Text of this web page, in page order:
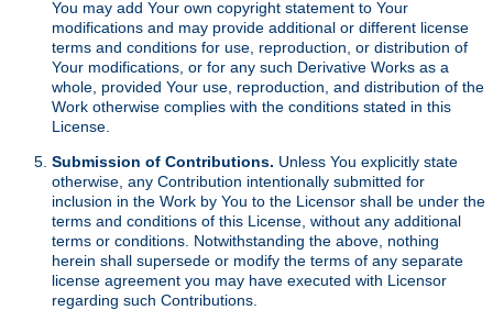
You may add Your own copyright statement to Your
modifications and may provide additional or different license
terms and conditions for use, reproduction, or distribution of
Your modifications, or for any such Derivative Works as a
whole, provided Your use, reproduction, and distribution of the
Work otherwise complies with the conditions stated in this
License.
Submission of Contributions. Unless You explicitly state
otherwise, any Contribution intentionally submitted for
inclusion in the Work by You to the Licensor shall be under the
terms and conditions of this License, without any additional
terms or conditions. Notwithstanding the above, nothing
herein shall supersede or modify the terms of any separate
license agreement you may have executed with Licensor
regarding such Contributions.